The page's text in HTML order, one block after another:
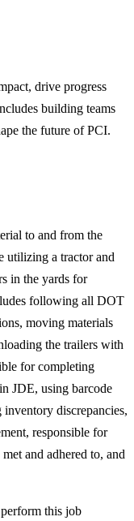
drive progress
building teams
the future of PCI.
to and from the
utilizing a tractor and
in the yards for
following all DOT
moving materials
the trailers with
for completing
JDE, using barcode
discrepancies,
responsible for
and adhered to, and
this job